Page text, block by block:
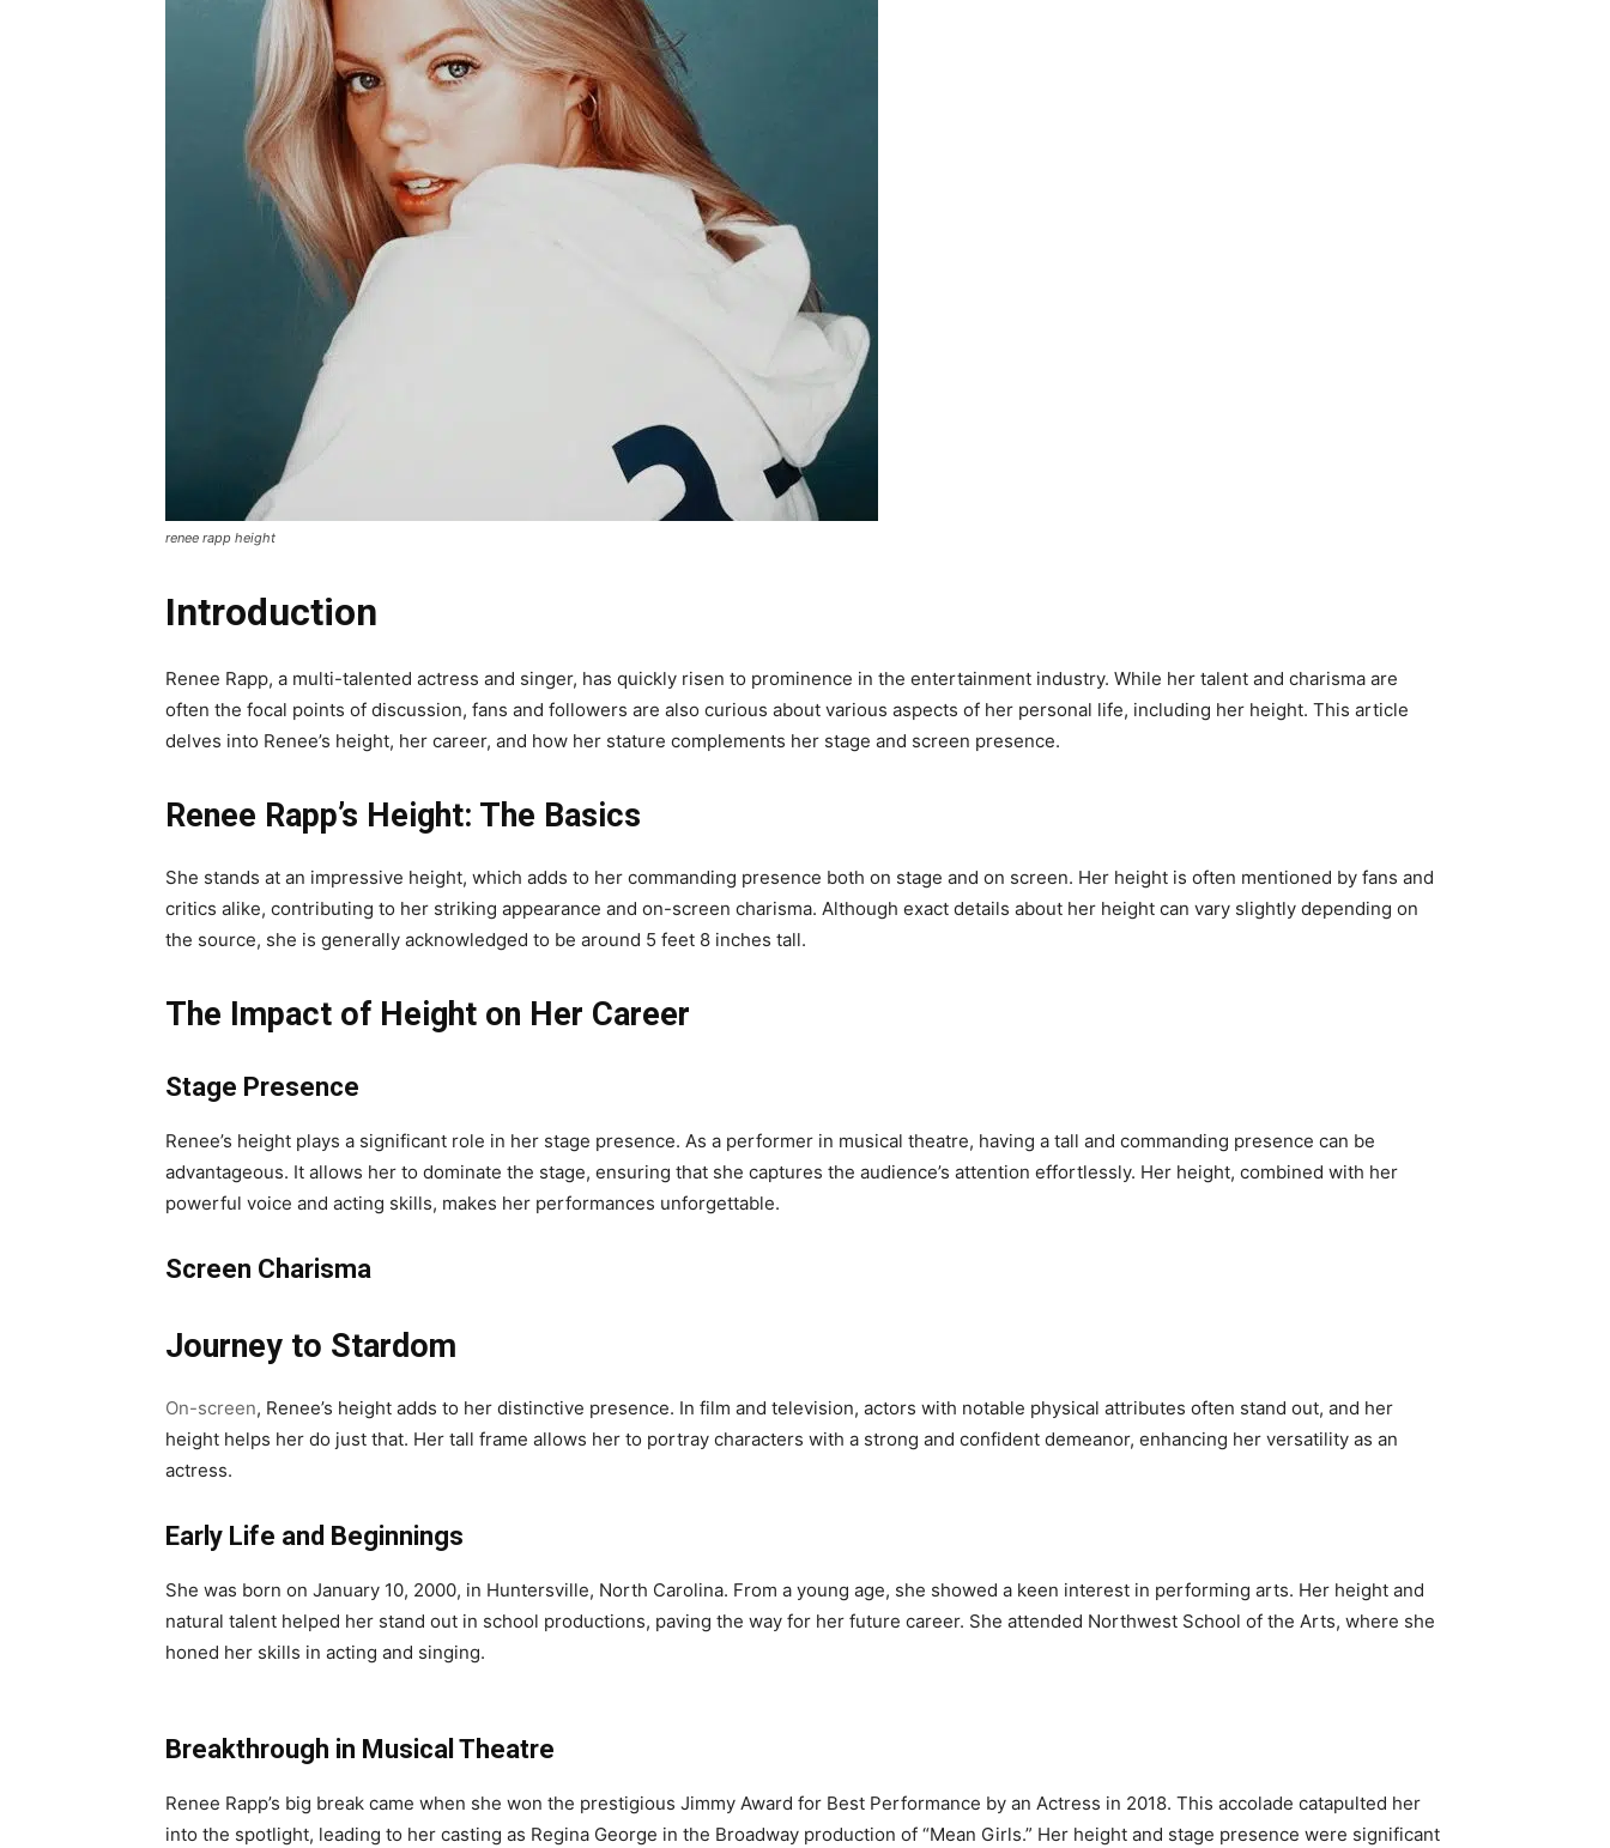
renee rapp height
Introduction
Renee Rapp, a multi-talented actress and singer, has quickly risen to prominence in the entertainment industry. While her talent and charisma are
often the focal points of discussion, fans and followers are also curious about various aspects of her personal life, including her height. This article
delves into Renee’s height, her career, and how her stature complements her stage and screen presence.
Renee Rapp’s Height: The Basics
She stands at an impressive height, which adds to her commanding presence both on stage and on screen. Her height is often mentioned by fans and
critics alike, contributing to her striking appearance and on-screen charisma. Although exact details about her height can vary slightly depending on
the source, she is generally acknowledged to be around 5 feet 8 inches tall.
The Impact of Height on Her Career
Stage Presence
Renee’s height plays a significant role in her stage presence. As a performer in musical theatre, having a tall and commanding presence can be
advantageous. It allows her to dominate the stage, ensuring that she captures the audience’s attention effortlessly. Her height, combined with her
powerful voice and acting skills, makes her performances unforgettable.
Screen Charisma
Journey to Stardom
On-screen, Renee’s height adds to her distinctive presence. In film and television, actors with notable physical attributes often stand out, and her
height helps her do just that. Her tall frame allows her to portray characters with a strong and confident demeanor, enhancing her versatility as an
actress.
Early Life and Beginnings
She was born on January 10, 2000, in Huntersville, North Carolina. From a young age, she showed a keen interest in performing arts. Her height and
natural talent helped her stand out in school productions, paving the way for her future career. She attended Northwest School of the Arts, where she
honed her skills in acting and singing.
Breakthrough in Musical Theatre
Renee Rapp’s big break came when she won the prestigious Jimmy Award for Best Performance by an Actress in 2018. This accolade catapulted her
into the spotlight, leading to her casting as Regina George in the Broadway production of “Mean Girls.” Her height and stage presence were significant